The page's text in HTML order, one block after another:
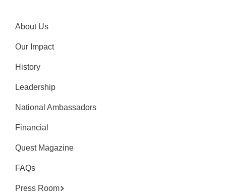
About Us
Our Impact
History
Leadership
National Ambassadors
Financial
Quest Magazine
FAQs
Press Room